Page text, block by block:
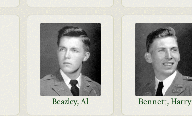
Beazley, Al Bennett, Harry